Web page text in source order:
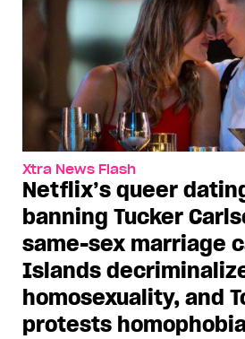
Xtra News Flash
Netflix’s queer
banning Tucker
same-sex marriage
Islands
homosexuality, and
protests